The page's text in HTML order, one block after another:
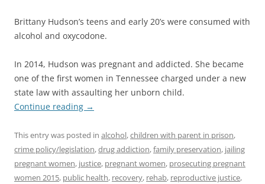
Brittany Hudson’s teens and early 20’s were consumed with
alcohol and oxycodone.
In 2014, Hudson was pregnant and addicted. She became
one of the first women in Tennessee charged under a new
state law with assaulting her unborn child.
Continue reading →
This entry was posted in alcohol,children with parent in prison,
crime policy/legislation,drug addiction,family preservation, jailing
pregnant women, justice, pregnant women, prosecuting pregnant
women 2015, public health, recovery, rehab, reproductive justice,